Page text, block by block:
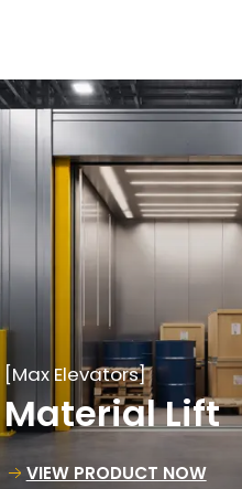
[Max Elevators]
Loading Lift
VIEW PRODUCT NOW